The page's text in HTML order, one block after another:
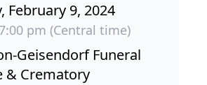
February 9, 2024
pm (Central time)
Geisendorf Funeral
& Crematory